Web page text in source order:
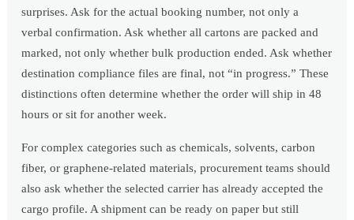
surprises. Ask for the actual booking number, not only a
verbal confirmation. Ask whether all cartons are packed and
marked, not only whether bulk production ended. Ask whether
destination compliance files are final, not “in progress.” These
distinctions often determine whether the order will ship in 48
hours or sit for another week.
For complex categories such as chemicals, solvents, carbon
fiber, or graphene-related materials, procurement teams should
also ask whether the selected carrier has already accepted the
cargo profile. A shipment can be ready on paper but still